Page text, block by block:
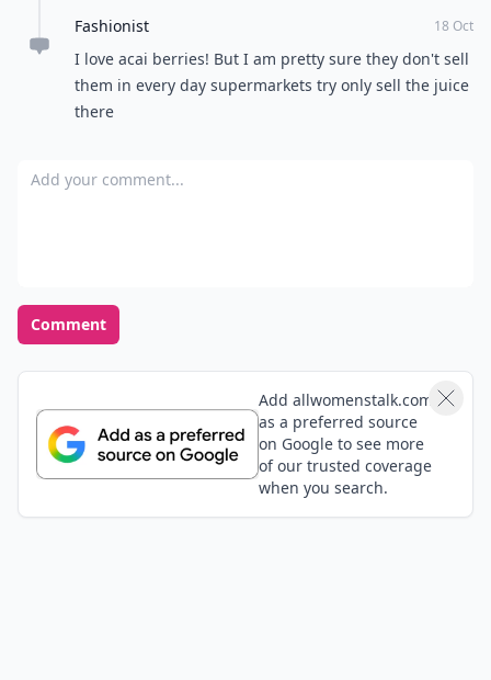
Fashionist 18 Oct
I love acai berries! But I am pretty sure they don't sell
them in every day supermarkets try only sell the juice
there
Add your comment
Comment
Add allwomenstalk.com
as a preferred source
on Google to see more
of our trusted coverage
when you search.